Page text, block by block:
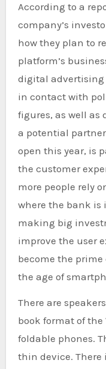
According to a
company’s
how they plan to
platform’s
digital advertising
in contact with
figures, as well as
a potential
open this year, is
the customer
more people rely
where the bank is
making big
improve the user
become the
the age of
There are
book format of
foldable phones.
thin device. There